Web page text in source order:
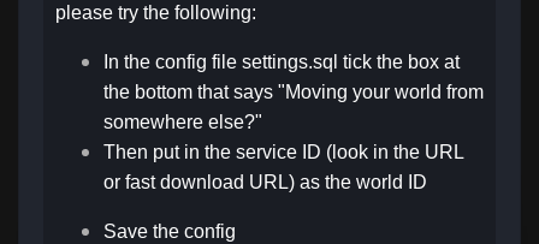
please try the following:
In the config file settings.sql tick the box at
the bottom that says "Moving your world from
somewhere else?"
Then put in the service ID (look in the URL
or fast download URL) as the world ID
Save the config